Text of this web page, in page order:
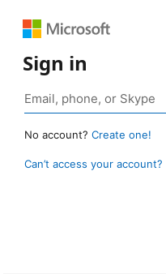
Sign in
No account? Create one!
Can’t access your account?